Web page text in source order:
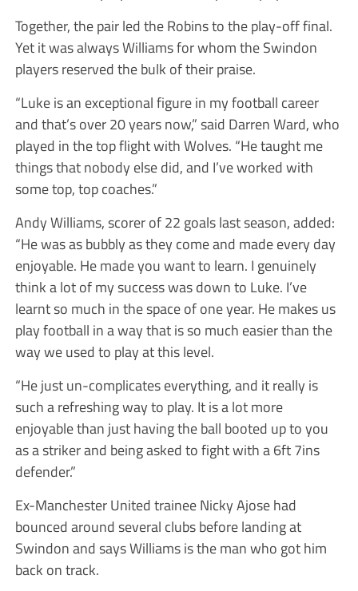
Together, the pair led the Robins to the play-off final.
Yet it was always Williams for whom the Swindon
players reserved the bulk of their praise.
“Luke is an exceptional figure in my football career
and that’s over 20 years now,” said Darren Ward, who
played in the top flight with Wolves. “He taught me
things that nobody else did, and I’ve worked with
some top, top coaches.”
Andy Williams, scorer of 22 goals last season, added:
“He was as bubbly as they come and made every day
enjoyable. He made you want to learn. I genuinely
think a lot of my success was down to Luke. I’ve
learnt so much in the space of one year. He makes us
play football in a way that is so much easier than the
way we used to play at this level.
“He just un-complicates everything, and it really is
such a refreshing way to play. It is a lot more
enjoyable than just having the ball booted up to you
as a striker and being asked to fight with a 6ft 7ins
defender.”
Ex-Manchester United trainee Nicky Ajose had
bounced around several clubs before landing at
Swindon and says Williams is the man who got him
back on track.